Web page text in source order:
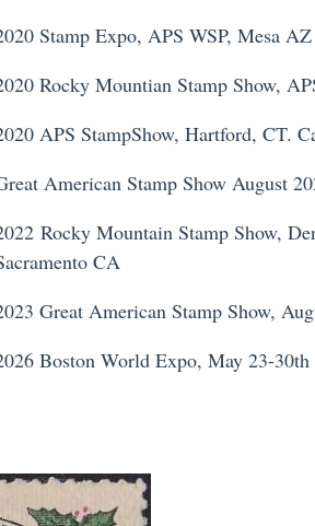
Stamp Expo, APS WSP, Mesa AZ
Rocky Mountian Stamp Show,
APS StampShow, Hartford, CT.
American Stamp Show August
Rocky Mountain Stamp Show,
CA
Great American Stamp Show,
Boston World Expo, May 23-30th